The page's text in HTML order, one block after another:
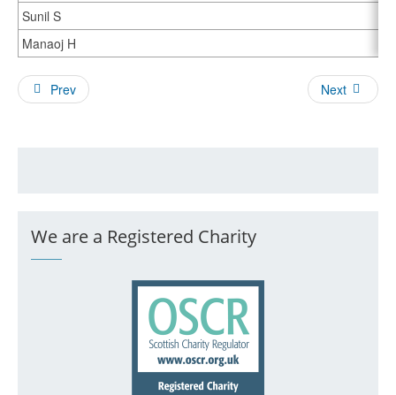
Sunil S
Manaoj H
Prev Next
We are a Registered Charity